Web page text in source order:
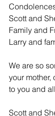
Scott and
Family and
Larry and
We are so
your mother,
to you and
Scott and